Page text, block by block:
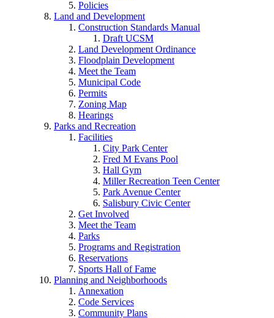
Policies
Land and Development
Construction Standards Manual
Draft UCSM
Land Development Ordinance
Floodplain Development
Meet the Team
Municipal Code
Permits
Zoning Map
Hearings
Parks and Recreation
Facilities
City Park Center
Fred M Evans Pool
Hall Gym
Miller Recreation Teen Center
Park Avenue Center
Salisbury Civic Center
Get Involved
Meet the Team
Parks
Programs and Registration
Reservations
Sports Hall of Fame
Planning and Neighborhoods
Annexation
Code Services
Community Plans